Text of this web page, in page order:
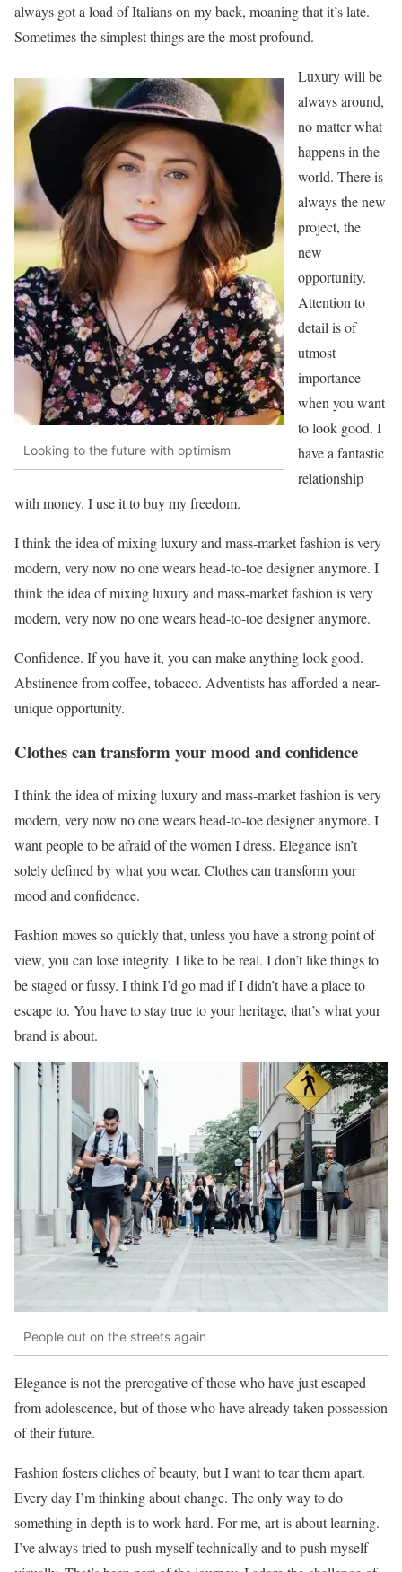
always got a load of Italians on my back, moaning that it’s late.
Sometimes the simplest things are the most profound.
Looking to the future with optimism
Luxury will be
always around,
no matter what
happens in the
world. There is
always the new
project, the
new
opportunity.
Attention to
detail is of
utmost
importance
when you want
to look good. I
have a fantastic
relationship
with money. I use it to buy my freedom.
I think the idea of mixing luxury and mass-market fashion is very
modern, very now no one wears head-to-toe designer anymore. I
think the idea of mixing luxury and mass-market fashion is very
modern, very now no one wears head-to-toe designer anymore.
Confidence. If you have it, you can make anything look good.
Abstinence from coffee, tobacco. Adventists has afforded a near-
unique opportunity.
Clothes can transform your mood and confidence
I think the idea of mixing luxury and mass-market fashion is very
modern, very now no one wears head-to-toe designer anymore. I
want people to be afraid of the women I dress. Elegance isn’t
solely defined by what you wear. Clothes can transform your
mood and confidence.
Fashion moves so quickly that, unless you have a strong point of
view, you can lose integrity. I like to be real. I don’t like things to
be staged or fussy. I think I’d go mad if I didn’t have a place to
escape to. You have to stay true to your heritage, that’s what your
brand is about.
People out on the streets again
Elegance is not the prerogative of those who have just escaped
from adolescence, but of those who have already taken possession
of their future.
Fashion fosters cliches of beauty, but I want to tear them apart.
Every day I’m thinking about change. The only way to do
something in depth is to work hard. For me, art is about learning.
I’ve always tried to push myself technically and to push myself